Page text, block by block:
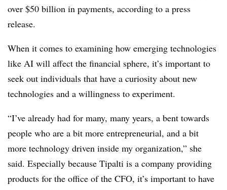
over $50 billion in payments, according to a press
release.
When it comes to examining how emerging technologies
like AI will affect the financial sphere, it’s important to
seek out individuals that have a curiosity about new
technologies and a willingness to experiment.
“I’ve already had for many, many years, a bent towards
people who are a bit more entrepreneurial, and a bit
more technology driven inside my organization,” she
said. Especially because Tipalti is a company providing
products for the office of the CFO, it’s important to have